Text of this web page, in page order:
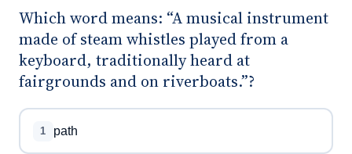
Which word means: “A musical instrument
made of steam whistles played from a
keyboard, traditionally heard at
fairgrounds and on riverboats.”?
1 path